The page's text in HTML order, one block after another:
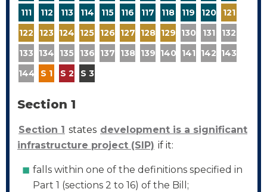
111
112 113 114 115 116 117 118 119 120
121
122
123 124 125 126 127 128 129 130 131
132
133
134 135 136 137 138 139 140 141 142 143
144
S 1 S 2 S 3
Section 1
Section 1 states development is a significant
infrastructure project (SIP) if it:
falls within one of the definitions specified in
Part 1 (sections 2 to 16) of the Bill;